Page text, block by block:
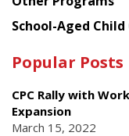
School-Aged
Popular Posts
CPC Rally with
Expansion
March 15, 2022